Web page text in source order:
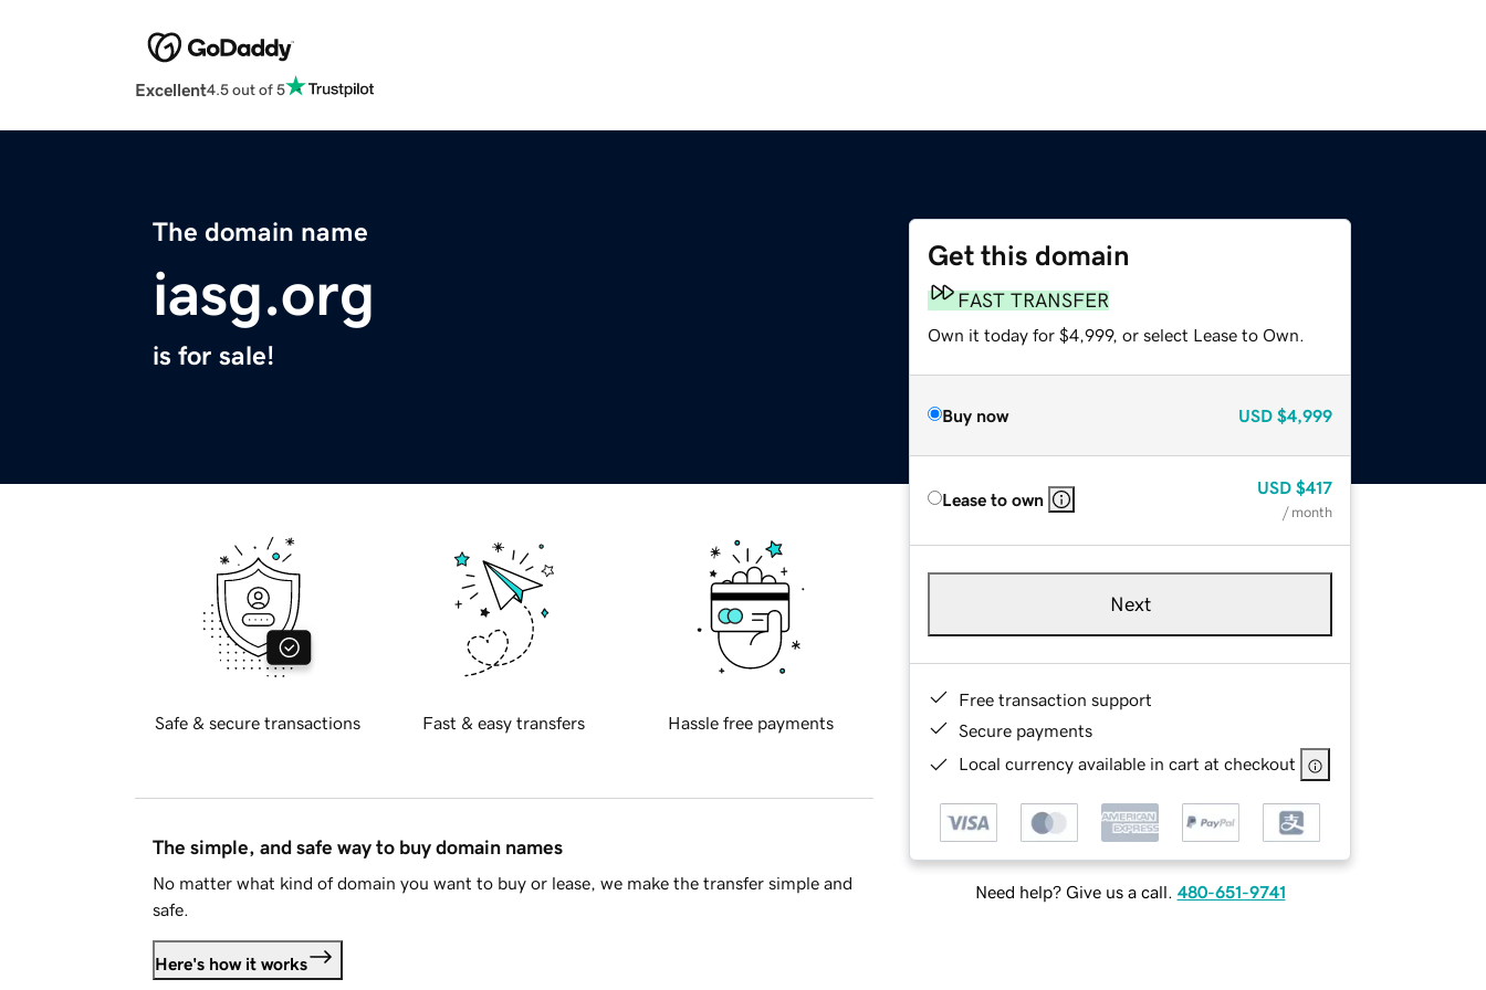
Excellent4.5 out of 5
The domain name
iasg.org
is for sale!
Get this domain
FAST TRANSFER
Own it today for $4,999, or select Lease to Own.
Buy now USD $4,999
Lease to own
USD $417
/ month
Next
Free transaction support
Secure payments
Local currency available in cart at checkout
Need help? Give us a call. 480-651-9741
Safe & secure transactions Fast & easy transfers Hassle free payments
The simple, and safe way to buy domain names
No matter what kind of domain you want to buy or lease, we make the transfer simple and
safe.
Here's how it works